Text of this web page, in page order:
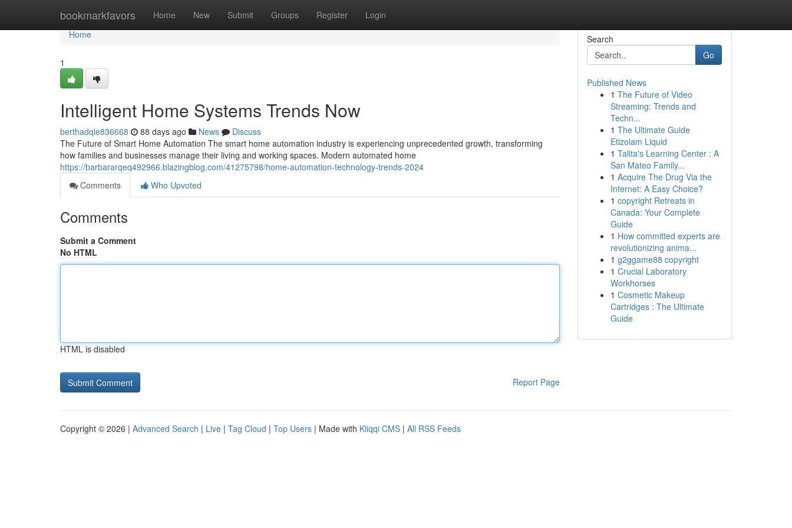
bookmarkfavors Home New Submit Groups Register Login
Home
Home
1
Intelligent Home Systems Trends Now
berthadqle836668 88 days ago News
Discuss
The Future of Smart Home Automation The smart home automation industry is experiencing unprecedented growth, transforming
how families and businesses manage their living and working spaces. Modern automated home
https://barbararqeq492966.blazingblog.com/41275798/home-automation-technology-trends-2024
Comments
Who Upvoted
Comments
Submit a Comment
No HTML
HTML is disabled
Report Page
Search
Go
Published News
1 The Future of Video
Streaming: Trends and
Techn...
1 The Ultimate Guide
Etizolam Liquid
1 Talita's Learning Center : A
San Mateo Family...
1 Acquire The Drug Via the
Internet: A Easy Choice?
1 copyright Retreats in
Canada: Your Complete
Guide
1 How committed experts are
revolutionizing anima...
1 g2ggame88 copyright
1 Crucial Laboratory
Workhorses
1 Cosmetic Makeup
Cartridges : The Ultimate
Guide
Copyright © 2026 | Advanced Search | Live | Tag Cloud | Top Users | Made with Kliqqi CMS | All RSS Feeds